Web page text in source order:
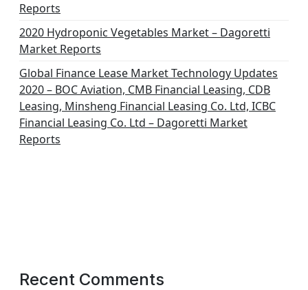
Reports
2020 Hydroponic Vegetables Market – Dagoretti
Market Reports
Global Finance Lease Market Technology Updates
2020 – BOC Aviation, CMB Financial Leasing, CDB
Leasing, Minsheng Financial Leasing Co. Ltd, ICBC
Financial Leasing Co. Ltd – Dagoretti Market
Reports
Recent Comments